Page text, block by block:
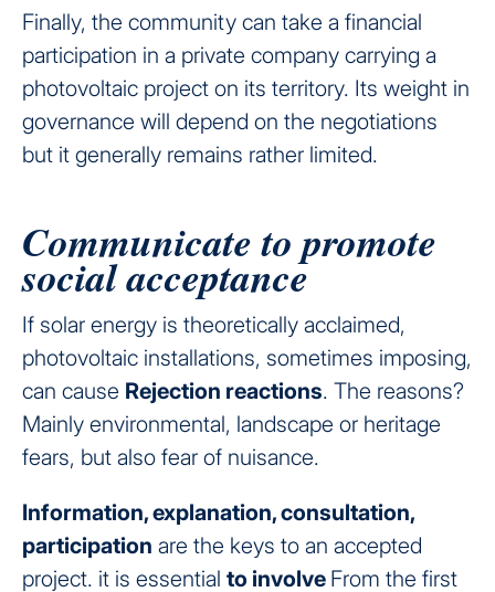
Finally, the community can take a financial
participation in a private company carrying a
photovoltaic project on its territory. Its weight in
governance will depend on the negotiations
but it generally remains rather limited.
Communicate to promote
social acceptance
If solar energy is theoretically acclaimed,
photovoltaic installations, sometimes imposing,
can cause Rejection reactions. The reasons?
Mainly environmental, landscape or heritage
fears, but also fear of nuisance.
Information, explanation, consultation,
participation are the keys to an accepted
project. it is essential to involve From the first